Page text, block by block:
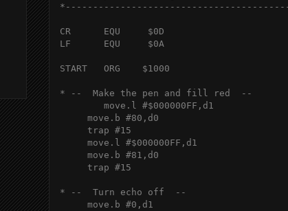
CR      EQU     $0D
LF      EQU     $0A
START   ORG    $1000
* --  Make the pen and fill red  --
        move.l #$000000FF,d1
     move.b #80,d0
     trap #15
     move.l #$000000FF,d1
     move.b #81,d0
     trap #15
* --  Turn echo off  --
     move.b #0,d1